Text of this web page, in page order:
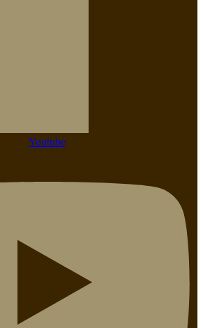
Youtube